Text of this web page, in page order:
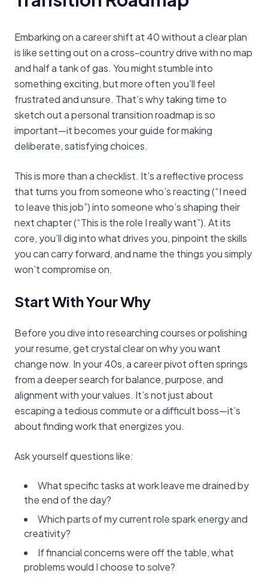
Embarking on a career shift at 40 without a clear plan
is like setting out on a cross-country drive with no map
and half a tank of gas. You might stumble into
something exciting, but more often you’ll feel
frustrated and unsure. That’s why taking time to
sketch out a personal transition roadmap is so
important—it becomes your guide for making
deliberate, satisfying choices.
This is more than a checklist. It’s a reflective process
that turns you from someone who’s reacting (“I need
to leave this job”) into someone who’s shaping their
next chapter (“This is the role I really want”). At its
core, you’ll dig into what drives you, pinpoint the skills
you can carry forward, and name the things you simply
won’t compromise on.
Start With Your Why
Before you dive into researching courses or polishing
your resume, get crystal clear on why you want
change now. In your 40s, a career pivot often springs
from a deeper search for balance, purpose, and
alignment with your values. It’s not just about
escaping a tedious commute or a difficult boss—it’s
about finding work that energizes you.
Ask yourself questions like:
What specific tasks at work leave me drained by
the end of the day?
Which parts of my current role spark energy and
creativity?
If financial concerns were off the table, what
problems would I choose to solve?